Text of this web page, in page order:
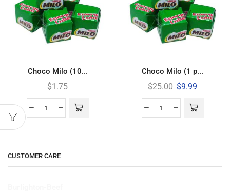
Choco Milo (10...
$1.75
Choco Milo (1 p...
$25.00 $9.99
CUSTOMER CARE